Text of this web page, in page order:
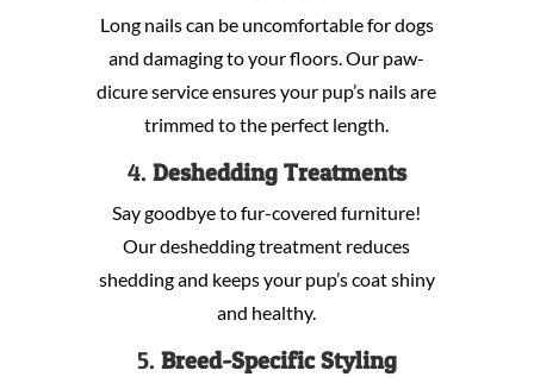
Long nails can be uncomfortable for dogs
and damaging to your floors. Our paw-
dicure service ensures your pup’s nails are
trimmed to the perfect length.
4. Deshedding Treatments
Say goodbye to fur-covered furniture!
Our deshedding treatment reduces
shedding and keeps your pup’s coat shiny
and healthy.
5. Breed-Specific Styling